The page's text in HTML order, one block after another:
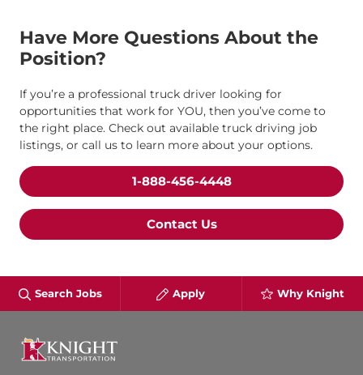
Have More Questions About the
Position?
If you’re a professional truck driver looking for
opportunities that work for YOU, then you’ve come to
the right place. Check out available truck driving job
listings, or call us to learn more about your options.
1-888-456-4448
Contact Us
Search Jobs Apply Why Knight